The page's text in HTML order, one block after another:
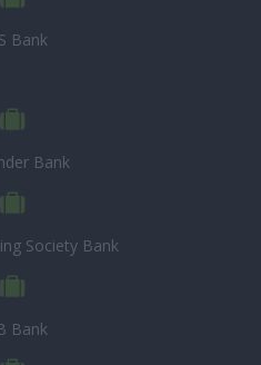
Bank
Bank
Society Bank
Bank